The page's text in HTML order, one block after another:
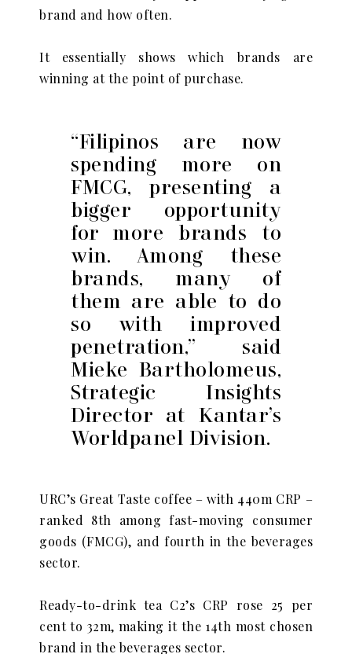
brand and how often.
It essentially shows which brands are
winning at the point of purchase.
“Filipinos are now
spending more on
FMCG, presenting a
bigger opportunity
for more brands to
win. Among these
brands, many of
them are able to do
so with improved
penetration,” said
Mieke Bartholomeus,
Strategic Insights
Director at Kantar’s
Worldpanel Division.
URC’s Great Taste coffee – with 440m CRP –
ranked 8th among fast-moving consumer
goods (FMCG), and fourth in the beverages
sector.
Ready-to-drink tea C2’s CRP rose 25 per
cent to 32m, making it the 14th most chosen
brand in the beverages sector.